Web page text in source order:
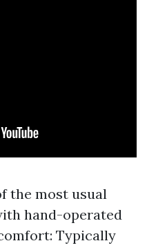
the most usual
hand-operated
Typically